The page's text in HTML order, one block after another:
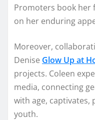
Promoters book her
on her enduring
Moreover,
Denise Glow Up at
projects. Coleen
media, connecting
with age, captivates,
youth.​